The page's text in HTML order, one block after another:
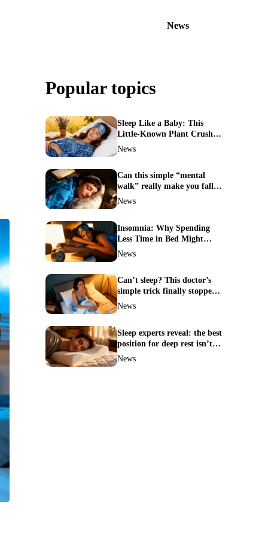
News
Popular topics
Sleep Like a Baby: This
Little-Known Plant Crushes
Insomnia Naturally
News
Can this simple “mental
walk” really make you fall
asleep in minutes?
News
Insomnia: Why Spending
Less Time in Bed Might
Cure Your Sleepless Nights
News
Can’t sleep? This doctor’s
simple trick finally stopped
my insomnia
News
Sleep experts reveal: the best
position for deep rest isn’t
what you think
News